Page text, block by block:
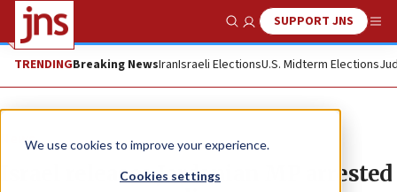
We use cookies to improve your experience.
Cookies settings
Show SearchSUPPORT JNS
TRENDINGBreaking NewsIranIsraeli ElectionsU.S. Midterm Elections
News
Israel releases Jordanian MP arrested